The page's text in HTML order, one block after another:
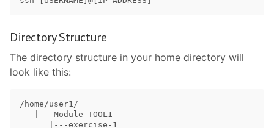
Directory Structure
The directory structure in your home directory will
look like this:
/home/user1/